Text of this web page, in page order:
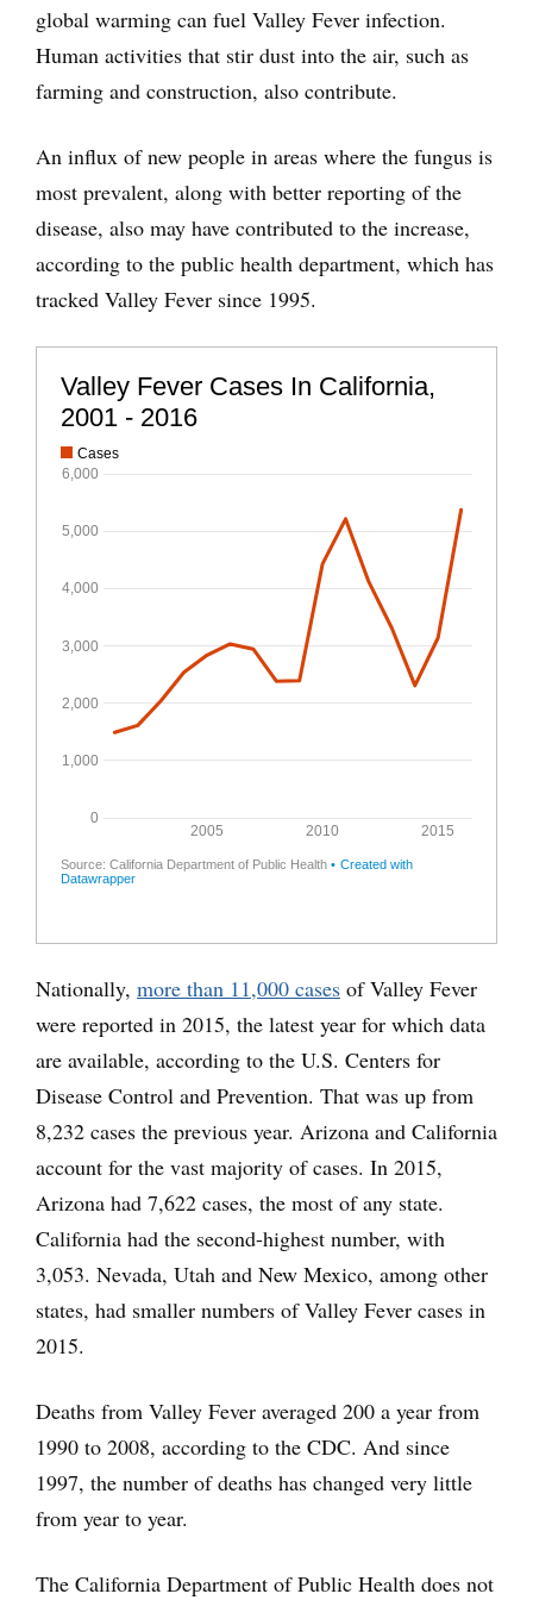
global warming can fuel Valley Fever infection.
Human activities that stir dust into the air, such as
farming and construction, also contribute.
An influx of new people in areas where the fungus is
most prevalent, along with better reporting of the
disease, also may have contributed to the increase,
according to the public health department, which has
tracked Valley Fever since 1995.
Nationally, more than 11,000 cases of Valley Fever
were reported in 2015, the latest year for which data
are available, according to the U.S. Centers for
Disease Control and Prevention. That was up from
8,232 cases the previous year. Arizona and California
account for the vast majority of cases. In 2015,
Arizona had 7,622 cases, the most of any state.
California had the second-highest number, with
3,053. Nevada, Utah and New Mexico, among other
states, had smaller numbers of Valley Fever cases in
2015.
Deaths from Valley Fever averaged 200 a year from
1990 to 2008, according to the CDC. And since
1997, the number of deaths has changed very little
from year to year.
The California Department of Public Health does not